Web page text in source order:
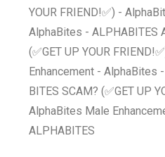
YOUR FRIEND!✅) -
AlphaBites - ALPHABITES
(✅GET UP YOUR
Enhancement - AlphaBites
BITES SCAM? (✅GET UP
AlphaBites Male
ALPHABITES